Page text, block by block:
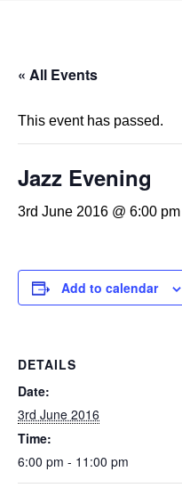
« All Events
This event has passed.
Jazz Evening
3rd June 2016 @ 6:00 pm
Add to calendar
DETAILS
Date:
3rd June 2016
Time:
6:00 pm - 11:00 pm